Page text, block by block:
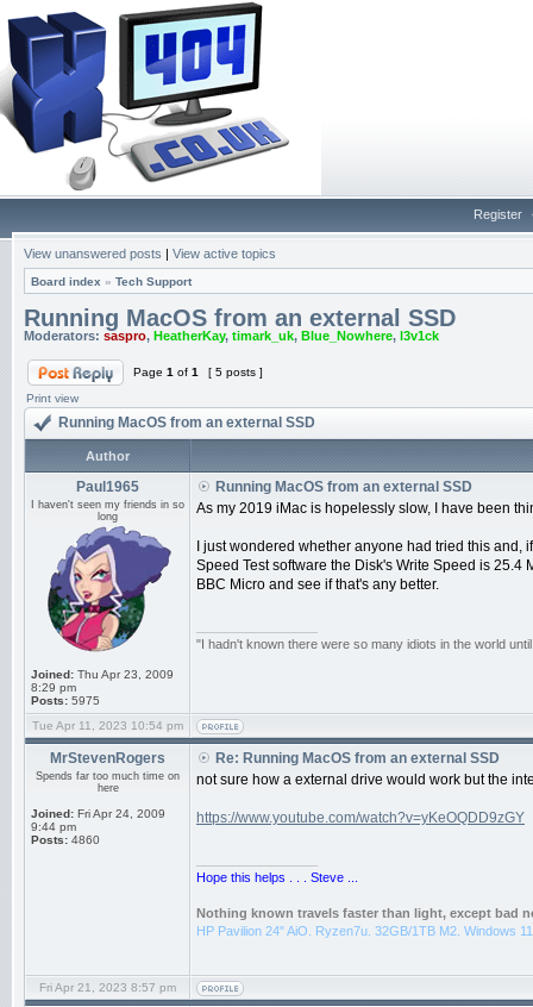
Register
View unanswered posts | View active topics
Board index » Tech Support
Running MacOS from an external SSD
Moderators: saspro, HeatherKay, timark_uk, Blue_Nowhere, l3v1ck
Page 1 of 1
[ 5 posts ]
Print view
Running MacOS from an external SSD
Author
Paul1965
I haven't seen my friends in so
long
Joined: Thu Apr 23, 2009
8:29 pm
Posts: 5975
Running MacOS from an external SSD
As my 2019 iMac is hopelessly slow, I have been
I just wondered whether anyone had tried this
Speed Test software the Disk's Write Speed is
BBC Micro and see if that's any better.
"I hadn't known there were so many idiots in the world
Tue Apr 11, 2023 10:54 pm
MrStevenRogers
Spends far too much time on
here
Joined: Fri Apr 24, 2009
9:44 pm
Posts: 4860
Re: Running MacOS from an external SSD
not sure how a external drive would work but the
https://www.youtube.com/watch?v=yKeOQDD9zGY
Hope this helps . . . Steve ...
Nothing known travels faster than light, except bad
HP Pavilion 24" AiO. Ryzen7u. 32GB/1TB M2. Windows
Fri Apr 21, 2023 8:57 pm